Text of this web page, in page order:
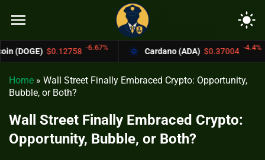
menu light_mode
-6.67% Cardano (ADA) $0.37004 -4.4%
Home » Wall Street Finally Embraced Crypto: Opportunity,
Bubble, or Both?
Wall Street Finally Embraced Crypto:
Opportunity, Bubble, or Both?